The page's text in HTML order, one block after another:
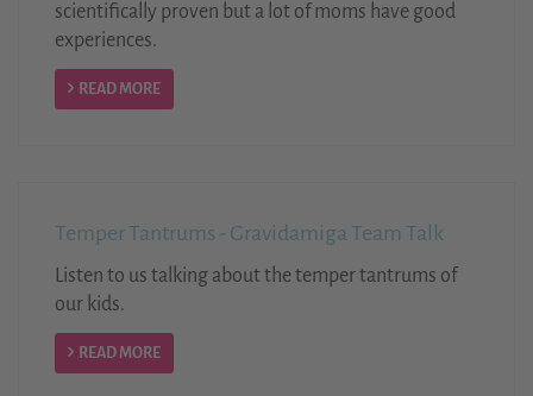
scientifically proven but a lot of moms have good
experiences.
READ MORE
Temper Tantrums - Gravidamiga Team Talk
Listen to us talking about the temper tantrums of
our kids.
READ MORE